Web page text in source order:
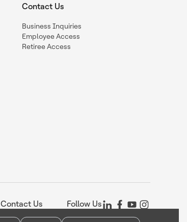
Contact Us
Business Inquiries
Employee Access
Retiree Access
Contact Us
Follow Us